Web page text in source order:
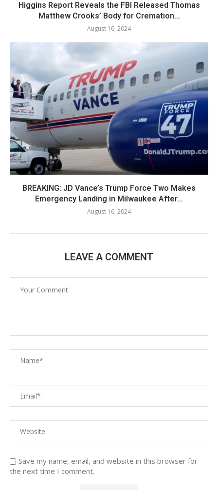
Higgins Report Reveals the FBI Released Thomas
Matthew Crooks’ Body for Cremation...
August 16, 2024
BREAKING: JD Vance’s Trump Force Two Makes
Emergency Landing in Milwaukee After...
August 16, 2024
LEAVE A COMMENT
Save my name, email, and website in this browser for
the next time I comment.